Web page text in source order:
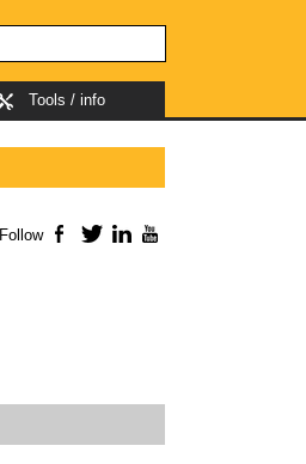
Tools / info
Follow Facebook
TwitterLinkedIn